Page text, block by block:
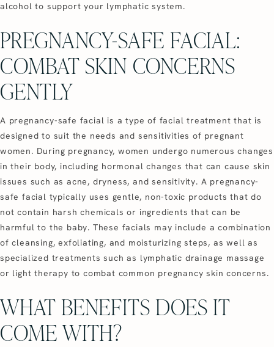
alcohol to support your lymphatic system.
PREGNANCY-SAFE FACIAL:
COMBAT SKIN CONCERNS
GENTLY
A pregnancy-safe facial is a type of facial treatment that is
designed to suit the needs and sensitivities of pregnant
women. During pregnancy, women undergo numerous changes
in their body, including hormonal changes that can cause skin
issues such as acne, dryness, and sensitivity. A pregnancy-
safe facial typically uses gentle, non-toxic products that do
not contain harsh chemicals or ingredients that can be
harmful to the baby. These facials may include a combination
of cleansing, exfoliating, and moisturizing steps, as well as
specialized treatments such as lymphatic drainage massage
or light therapy to combat common pregnancy skin concerns.
WHAT BENEFITS DOES IT
COME WITH?